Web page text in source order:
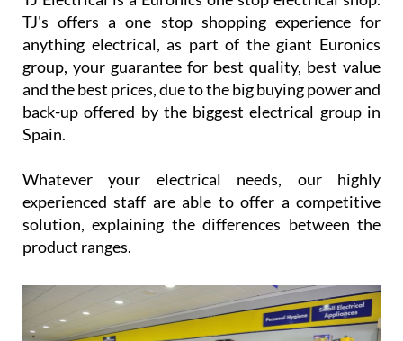
TJ's offers a one stop shopping experience for
anything electrical, as part of the giant Euronics
group, your guarantee for best quality, best value
and the best prices, due to the big buying power and
back-up offered by the biggest electrical group in
Spain.
Whatever your electrical needs, our highly
experienced staff are able to offer a competitive
solution, explaining the differences between the
product ranges.